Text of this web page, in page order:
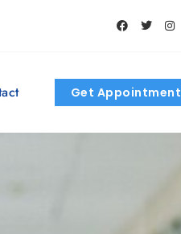
Get Appointment